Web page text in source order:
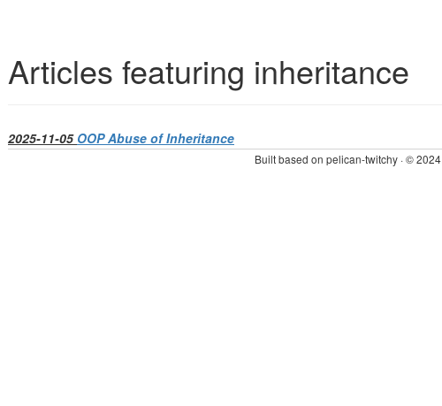
Articles featuring inheritance
2025-11-05 OOP Abuse of Inheritance
Built based on pelican-twitchy · © 2024